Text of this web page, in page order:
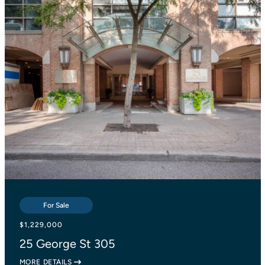
For Sale
$839,000
2055 Danforth Avenue 414
MORE DETAILS
For Sale
$1,229,000
25 George St 305
MORE DETAILS
For Sale
$1,138,000
27 Lesmount Avenue
MORE DETAILS